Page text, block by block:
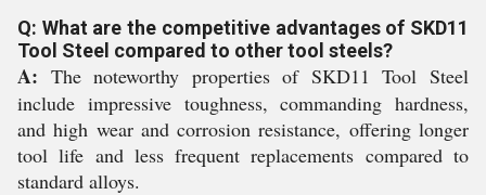
Q: What are the competitive advantages of SKD11
Tool Steel compared to other tool steels?
A: The noteworthy properties of SKD11 Tool Steel
include impressive toughness, commanding hardness,
and high wear and corrosion resistance, offering longer
tool life and less frequent replacements compared to
standard alloys.